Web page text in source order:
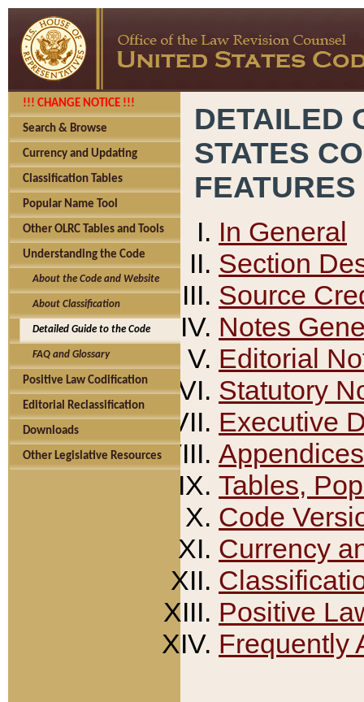
!!! CHANGE NOTICE !!!
Search & Browse
Currency and Updating
Classification Tables
Popular Name Tool
Other OLRC Tables and Tools
Understanding the Code
About the Code and Website
About Classification
Detailed Guide to the Code
FAQ and Glossary
Positive Law Codification
Editorial Reclassification
Downloads
Other Legislative Resources
DETAILED
STATES
FEATURES
In General
Section
Source
Notes
Editorial
Statutory
Executive
Appendices
Tables,
Code
Currency
Positive
Frequently